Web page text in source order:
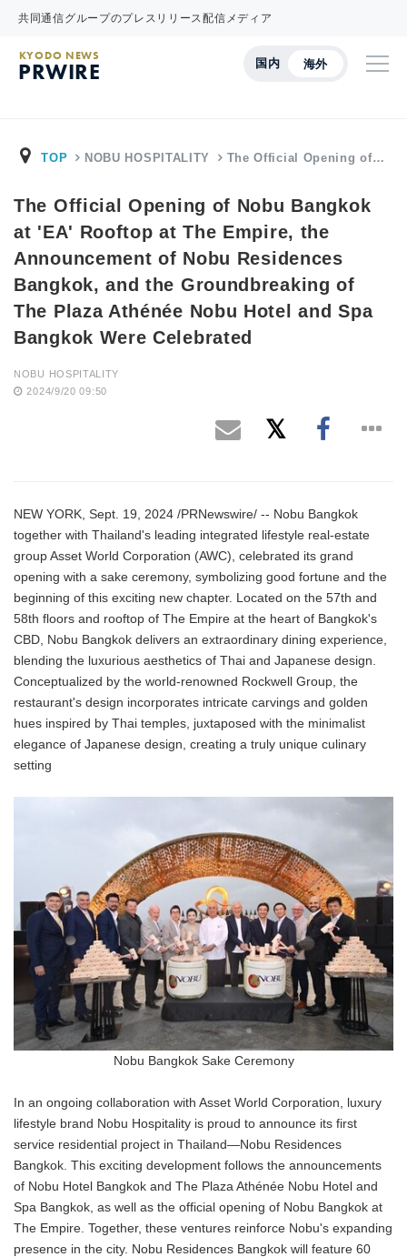
共同通信グループのプレスリリース配信メディア
国内 海外
KYODO NEWS
PRWIRE
TOP NOBU HOSPITALITY The Official Opening of…
The Official Opening of Nobu Bangkok
at 'EA' Rooftop at The Empire, the
Announcement of Nobu Residences
Bangkok, and the Groundbreaking of
The Plaza Athénée Nobu Hotel and Spa
Bangkok Were Celebrated
NOBU HOSPITALITY
2024/9/20 09:50
NEW YORK, Sept. 19, 2024 /PRNewswire/ -- Nobu Bangkok
together with Thailand's leading integrated lifestyle real-estate
group Asset World Corporation (AWC), celebrated its grand
opening with a sake ceremony, symbolizing good fortune and the
beginning of this exciting new chapter. Located on the 57th and
58th floors and rooftop of The Empire at the heart of Bangkok's
CBD, Nobu Bangkok delivers an extraordinary dining experience,
blending the luxurious aesthetics of Thai and Japanese design.
Conceptualized by the world-renowned Rockwell Group, the
restaurant's design incorporates intricate carvings and golden
hues inspired by Thai temples, juxtaposed with the minimalist
elegance of Japanese design, creating a truly unique culinary
setting
Nobu Bangkok Sake Ceremony
In an ongoing collaboration with Asset World Corporation, luxury
lifestyle brand Nobu Hospitality is proud to announce its first
service residential project in Thailand—Nobu Residences
Bangkok. This exciting development follows the announcements
of Nobu Hotel Bangkok and The Plaza Athénée Nobu Hotel and
Spa Bangkok, as well as the official opening of Nobu Bangkok at
The Empire. Together, these ventures reinforce Nobu's expanding
presence in the city. Nobu Residences Bangkok will feature 60